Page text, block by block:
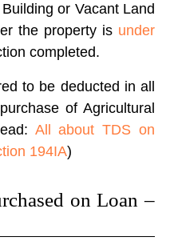
or Vacant Land
the property is under
completed.
to be deducted in all
of Agricultural
All about TDS on
194IA)
on Loan –